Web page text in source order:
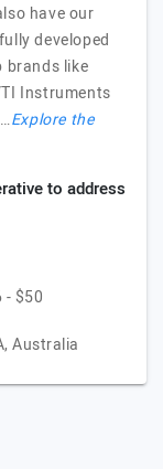
have our
developed
brands like
Instruments
Explore the
to address
- $50
Australia